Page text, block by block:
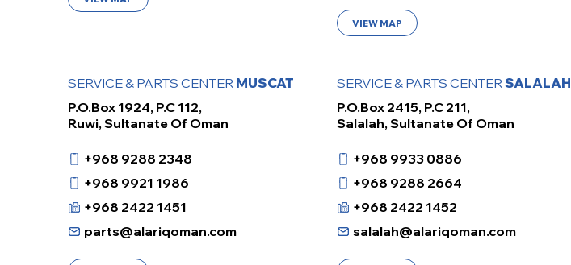
VIEW MAP
SERVICE & PARTS CENTER MUSCAT
P.O.Box 1924, P.C 112,
Ruwi, Sultanate Of Oman
+968 9288 2348
+968 9921 1986
+968 2422 1451
parts@alariqoman.com
SERVICE & PARTS CENTERSALALAH
P.O.Box 2415, P.C 211,
Salalah, Sultanate Of Oman
+968 9933 0886
+968 9288 2664
+968 2422 1452
salalah@alariqoman.com